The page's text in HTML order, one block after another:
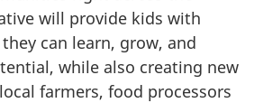
will provide kids with
can learn, grow, and
while also creating new
farmers, food processors